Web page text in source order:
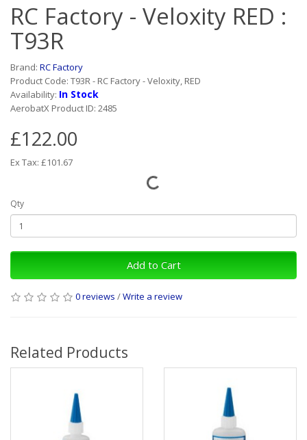
RC Factory - Veloxity RED :
T93R
Brand: RC Factory
Product Code: T93R - RC Factory - Veloxity, RED
Availability: In Stock
AerobatX Product ID: 2485
£122.00
Ex Tax: £101.67
Qty
Add to Cart
0 reviews /Write a review
Related Products